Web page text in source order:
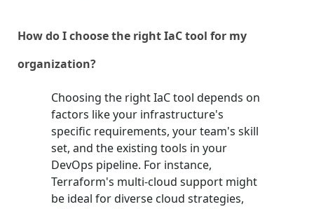
How do I choose the right IaC tool for my
organization?
Choosing the right IaC tool depends on
factors like your infrastructure's
specific requirements, your team's skill
set, and the existing tools in your
DevOps pipeline. For instance,
Terraform's multi-cloud support might
be ideal for diverse cloud strategies,